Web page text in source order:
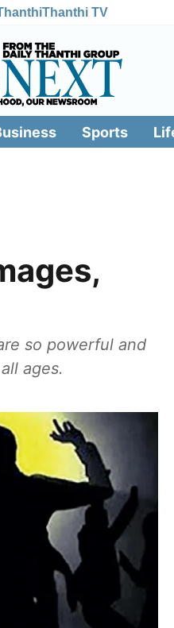
Thanthi TV
Sports
so powerful and
ages.